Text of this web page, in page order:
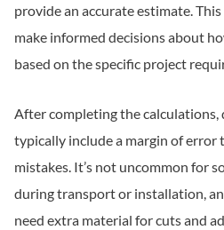
provide an accurate estimate.
make informed decisions about
based on the specific project
After completing the calculations,
typically include a margin of error
mistakes. It’s not uncommon for
during transport or installation,
need extra material for cuts and